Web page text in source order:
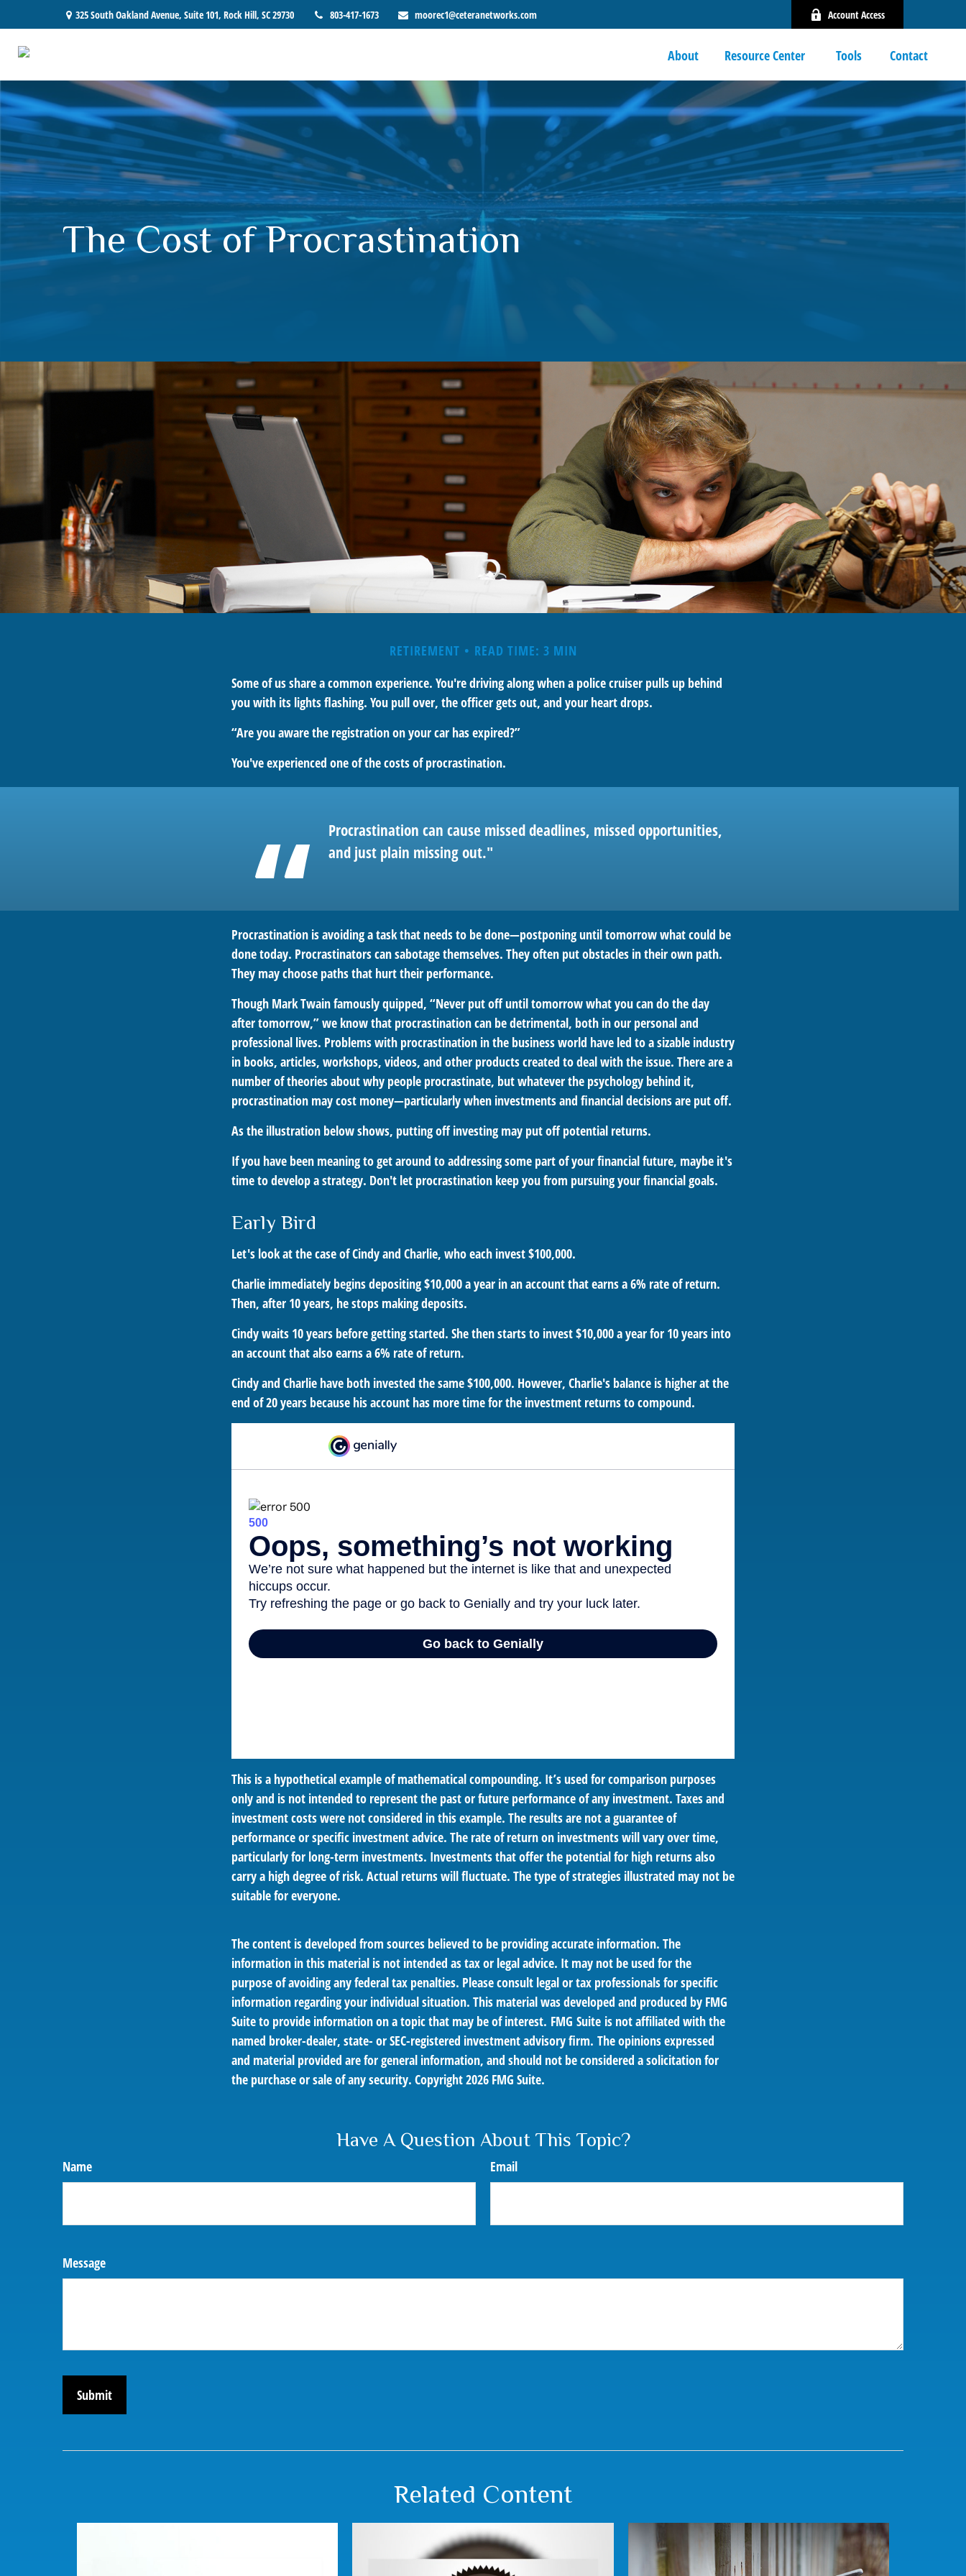
325 South Oakland Avenue, Suite 101, Rock Hill, SC29730 803-417-1673 moorec1@ceteranetworks.com Account Access
About Resource Center Tools Contact
The Cost of Procrastination
RETIREMENT
READ TIME: 3 MIN
Some of us share a common experience. You're driving along when a police cruiser pulls up behind
you with its lights flashing. You pull over, the officer gets out, and your heart drops.
“Are you aware the registration on your car has expired?”
You've experienced one of the costs of procrastination.
Procrastination can cause missed deadlines, missed opportunities,
and just plain missing out."
Procrastination is avoiding a task that needs to be done—postponing until tomorrow what could be
done today. Procrastinators can sabotage themselves. They often put obstacles in their own path.
They may choose paths that hurt their performance.
Though Mark Twain famously quipped, “Never put off until tomorrow what you can do the day
after tomorrow,” we know that procrastination can be detrimental, both in our personal and
professional lives. Problems with procrastination in the business world have led to a sizable industry
in books, articles, workshops, videos, and other products created to deal with the issue. There are a
number of theories about why people procrastinate, but whatever the psychology behind it,
procrastination may cost money—particularly when investments and financial decisions are put off.
As the illustration below shows, putting off investing may put off potential returns.
If you have been meaning to get around to addressing some part of your financial future, maybe it's
time to develop a strategy. Don't let procrastination keep you from pursuing your financial goals.
Early Bird
Let's look at the case of Cindy and Charlie, who each invest $100,000.
Charlie immediately begins depositing $10,000 a year in an account that earns a 6% rate of return.
Then, after 10 years, he stops making deposits.
Cindy waits 10 years before getting started. She then starts to invest $10,000 a year for 10 years into
an account that also earns a 6% rate of return.
Cindy and Charlie have both invested the same $100,000. However, Charlie's balance is higher at the
end of 20 years because his account has more time for the investment returns to compound.
This is a hypothetical example of mathematical compounding. It’s used for comparison purposes
only and is not intended to represent the past or future performance of any investment. Taxes and
investment costs were not considered in this example. The results are not a guarantee of
performance or specific investment advice. The rate of return on investments will vary over time,
particularly for long-term investments. Investments that offer the potential for high returns also
carry a high degree of risk. Actual returns will fluctuate. The type of strategies illustrated may not be
suitable for everyone.
The content is developed from sources believed to be providing accurate information. The
information in this material is not intended as tax or legal advice. It may not be used for the
purpose of avoiding any federal tax penalties. Please consult legal or tax professionals for specific
information regarding your individual situation. This material was developed and produced by FMG
Suite to provide information on a topic that may be of interest. FMG Suite is not affiliated with the
named broker-dealer, state- or SEC-registered investment advisory firm. The opinions expressed
and material provided are for general information, and should not be considered a solicitation for
the purchase or sale of any security. Copyright2026 FMG Suite.
Have A Question About This Topic?
Name Email
Message
Related Content